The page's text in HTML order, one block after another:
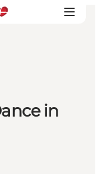
in